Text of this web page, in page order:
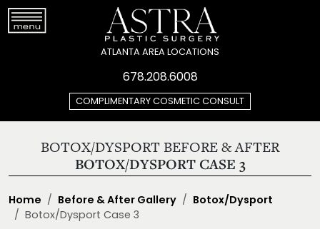
ATLANTA AREA LOCATIONS
678.208.6008
COMPLIMENTARY COSMETIC CONSULT
BOTOX/DYSPORT BEFORE & AFTER
BOTOX/DYSPORT CASE 3
Home Before & After Gallery
Botox/Dysport
Botox/Dysport Case 3